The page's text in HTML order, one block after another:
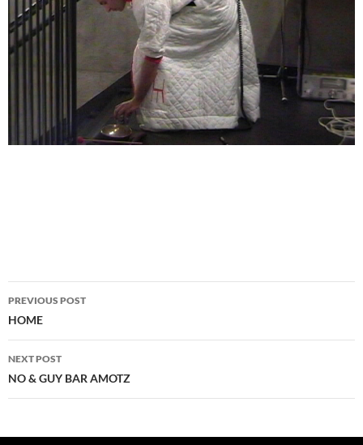
Post
navigation
PREVIOUS POST
HOME
NEXT POST
NO & GUY BAR AMOTZ